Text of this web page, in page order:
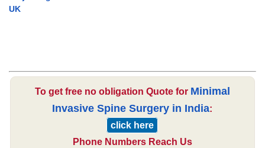
UK
To get free no obligation Quote for Minimal
Invasive Spine Surgery in India:
click here
Phone Numbers Reach Us